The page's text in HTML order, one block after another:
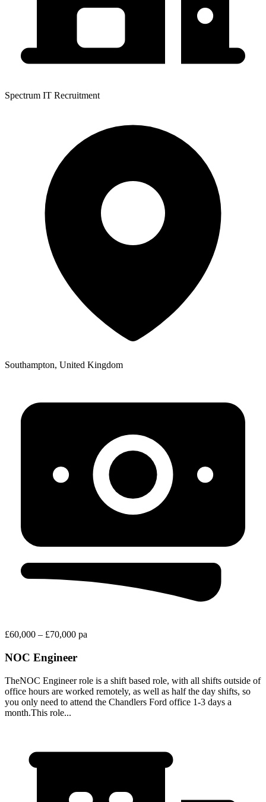
Spectrum IT Recruitment
Southampton, United Kingdom
£60,000 – £70,000 pa
NOC Engineer
TheNOC Engineer role is a shift based role, with all shifts outside of
office hours are worked remotely, as well as half the day shifts, so
you only need to attend the Chandlers Ford office 1-3 days a
month.This role...